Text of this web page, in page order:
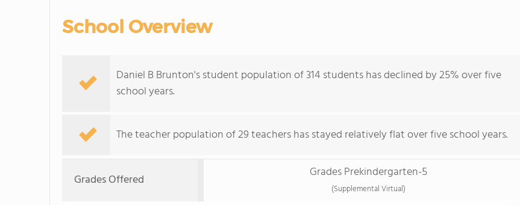
School Overview
Daniel B Brunton's student population of 314 students has declined by 25% over five
school years.
The teacher population of 29 teachers has stayed relatively flat over five school years.
Grades Offered Grades Prekindergarten-5
(Supplemental Virtual)